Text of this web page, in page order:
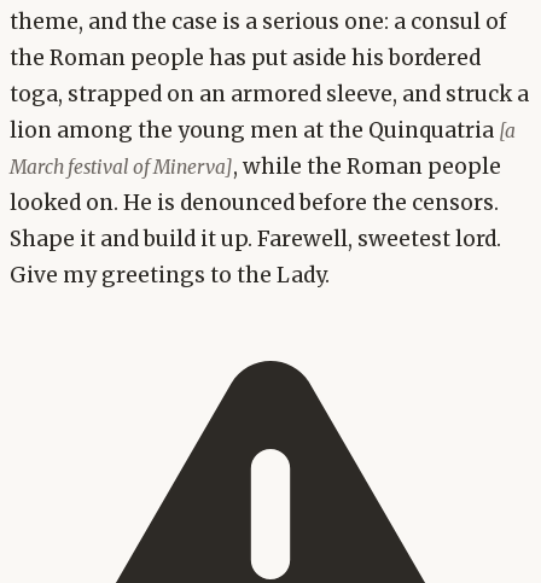
theme, and the case is a serious one: a consul of
the Roman people has put aside his bordered
toga, strapped on an armored sleeve, and struck a
lion among the young men at the Quinquatria [a
March festival of Minerva], while the Roman people
looked on. He is denounced before the censors.
Shape it and build it up. Farewell, sweetest lord.
Give my greetings to the Lady.